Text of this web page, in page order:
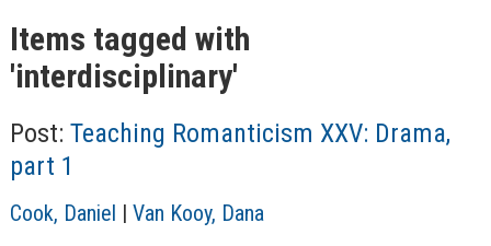
Items tagged with
'interdisciplinary'
Post: Teaching Romanticism XXV: Drama,
part 1
A
Cook, Daniel | Van Kooy, Dana